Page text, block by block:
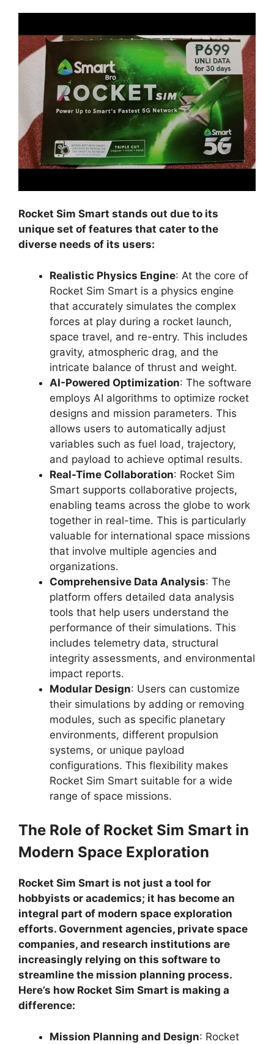
Rocket Sim Smart stands out due to its
unique set of features that cater to the
diverse needs of its users:
Realistic Physics Engine: At the core of
Rocket Sim Smart is a physics engine
that accurately simulates the complex
forces at play during a rocket launch,
space travel, and re-entry. This includes
gravity, atmospheric drag, and the
intricate balance of thrust and weight.
AI-Powered Optimization: The software
employs AI algorithms to optimize rocket
designs and mission parameters. This
allows users to automatically adjust
variables such as fuel load, trajectory,
and payload to achieve optimal results.
Real-Time Collaboration: Rocket Sim
Smart supports collaborative projects,
enabling teams across the globe to work
together in real-time. This is particularly
valuable for international space missions
that involve multiple agencies and
organizations.
Comprehensive Data Analysis: The
platform offers detailed data analysis
tools that help users understand the
performance of their simulations. This
includes telemetry data, structural
integrity assessments, and environmental
impact reports.
Modular Design: Users can customize
their simulations by adding or removing
modules, such as specific planetary
environments, different propulsion
systems, or unique payload
configurations. This flexibility makes
Rocket Sim Smart suitable for a wide
range of space missions.
The Role of Rocket Sim Smart in
Modern Space Exploration
Rocket Sim Smart is not just a tool for
hobbyists or academics; it has become an
integral part of modern space exploration
efforts. Government agencies, private space
companies, and research institutions are
increasingly relying on this software to
streamline the mission planning process.
Here’s how Rocket Sim Smart is making a
difference:
Mission Planning and Design: Rocket